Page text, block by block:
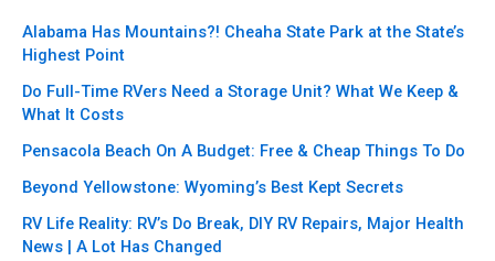
Alabama Has Mountains?! Cheaha State Park at the State’s
Highest Point
Do Full-Time RVers Need a Storage Unit? What We Keep &
What It Costs
Pensacola Beach On A Budget: Free & Cheap Things To Do
Beyond Yellowstone: Wyoming’s Best Kept Secrets
RV Life Reality: RV’s Do Break, DIY RV Repairs, Major Health
News | A Lot Has Changed